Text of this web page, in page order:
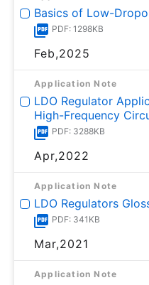
Basics of Low-
PDF: 1298KB
Feb,2025
Application Note
LDO Regulator
High-Frequency
PDF: 3288KB
Apr,2022
Application Note
LDO Regulators
PDF: 341KB
Mar,2021
Application Note